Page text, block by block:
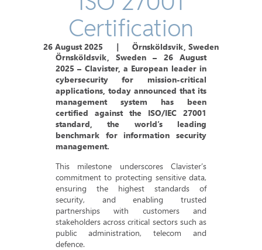
Certification
26 August 2025 |
Örnsköldsvik, Sweden
Örnsköldsvik, Sweden – 26 August
2025 – Clavister, a European leader in
cybersecurity for mission-critical
applications, today announced that its
management system has been
certified against the ISO/IEC 27001
standard, the world’s leading
benchmark for information security
management.
This milestone underscores Clavister’s
commitment to protecting sensitive data,
ensuring the highest standards of
security, and enabling trusted
partnerships with customers and
stakeholders across critical sectors such as
public administration, telecom and
defence.